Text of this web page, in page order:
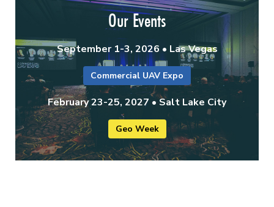
Our Events
September 1-3, 2026 • Las Vegas
Commercial UAV Expo
February 23-25, 2027 • Salt Lake City
Geo Week